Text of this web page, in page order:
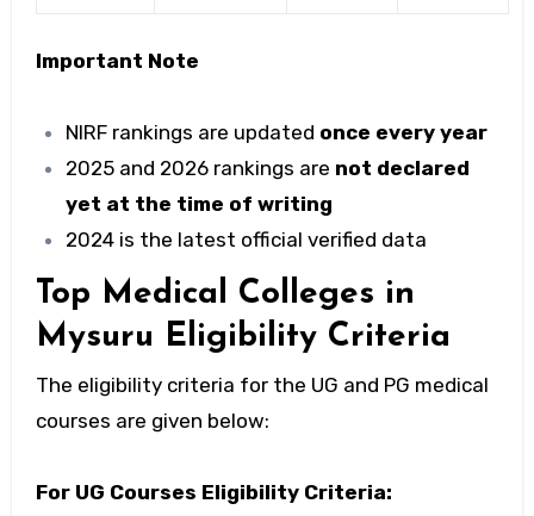
Important Note
NIRF rankings are updated once every year
2025 and 2026 rankings are not declared
yet at the time of writing
2024 is the latest official verified data
Top Medical Colleges in
Mysuru Eligibility Criteria
The eligibility criteria for the UG and PG medical
courses are given below:
For UG Courses Eligibility Criteria: